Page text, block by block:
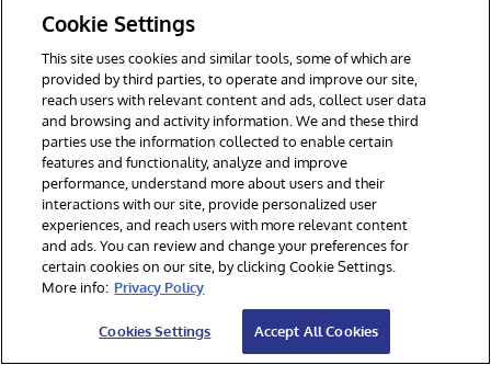
Submit
*Required Fields
By submitting your business contact information to InterSystems through
this form, you acknowledge and agree that InterSystems may process
this information, for the purpose of fulfilling your submission, through a
applicable data protection laws.
Cookie Settings
This site uses cookies and similar tools, some of which are
provided by third parties, to operate and improve our site,
reach users with relevant content and ads, collect user data
and browsing and activity information. We and these third
parties use the information collected to enable certain
features and functionality, analyze and improve
performance, understand more about users and their
interactions with our site, provide personalized user
experiences, and reach users with more relevant content
and ads. You can review and change your preferences for
certain cookies on our site, by clicking Cookie Settings.
More info: Privacy Policy
Cookies Settings Accept All Cookies